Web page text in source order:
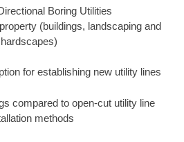
Boring Utilities
(buildings, landscaping and
hardscapes)
for establishing new utility lines
compared to open-cut utility line
methods